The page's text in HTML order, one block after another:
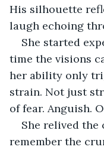
His silhouette
laugh echoing
She started
time the visions
her ability only
strain. Not just
of fear. Anguish.
She relived the
remember the